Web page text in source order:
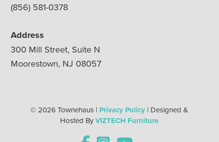
(856) 581-0378
Address
300 Mill Street, Suite N
Moorestown, NJ 08057
© 2026 Townehaus | Privacy Policy | Designed &
Hosted ByVIZTECH Furniture